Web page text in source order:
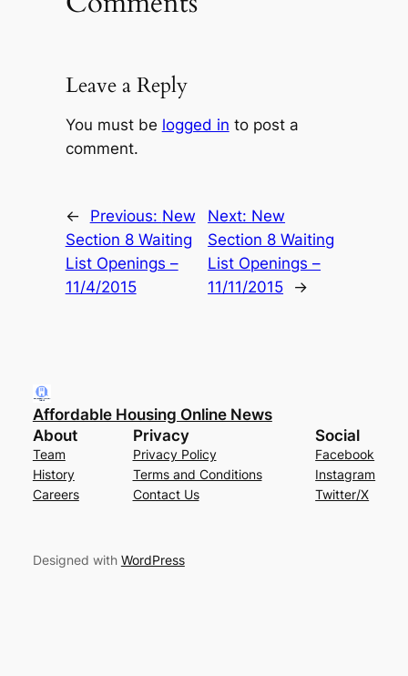
Leave a Reply
You must be logged in to post a
comment.
← Previous: New
Section 8 Waiting
List Openings –
11/4/2015
Next: New
Section 8 Waiting
List Openings –
11/11/2015
→
Affordable Housing Online News
About
Team
History
Careers
Privacy
Privacy Policy
Terms and Conditions
Contact Us
Social
Facebook
Instagram
Twitter/X
Designed with WordPress